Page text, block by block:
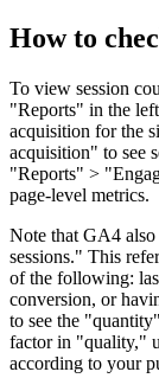
How to
To view session
"Reports" in the
acquisition for the
acquisition" to see
"Reports" >
page-level metrics.
Note that GA4 also
sessions." This
of the following:
conversion, or
to see the
factor in "quality,"
according to your